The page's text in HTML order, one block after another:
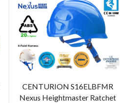
CENTURION S16ELBFMR
Nexus Heightmaster Ratchet